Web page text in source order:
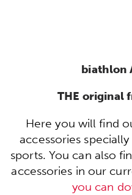
biathlon
THE original
Here you will find
accessories
sports. You can also
accessories in our
you can